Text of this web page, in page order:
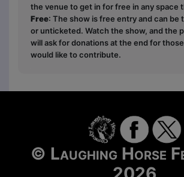
the venue to get in for free in any space
Free: The show is free entry and can be
or unticketed. Watch the show, and the
will ask for donations at the end for
would like to contribute.
© Laughing Horse